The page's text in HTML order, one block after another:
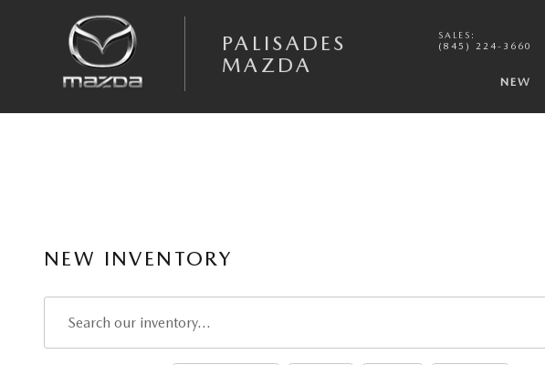
PALISADES
MAZDA
SALES :
(845) 224-3660
NEW
NEW INVENTORY